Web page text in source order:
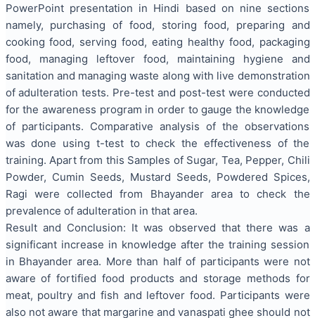
PowerPoint presentation in Hindi based on nine sections
namely, purchasing of food, storing food, preparing and
cooking food, serving food, eating healthy food, packaging
food, managing leftover food, maintaining hygiene and
sanitation and managing waste along with live demonstration
of adulteration tests. Pre-test and post-test were conducted
for the awareness program in order to gauge the knowledge
of participants. Comparative analysis of the observations
was done using t-test to check the effectiveness of the
training. Apart from this Samples of Sugar, Tea, Pepper, Chili
Powder, Cumin Seeds, Mustard Seeds, Powdered Spices,
Ragi were collected from Bhayander area to check the
prevalence of adulteration in that area.
Result and Conclusion: It was observed that there was a
significant increase in knowledge after the training session
in Bhayander area. More than half of participants were not
aware of fortified food products and storage methods for
meat, poultry and fish and leftover food. Participants were
also not aware that margarine and vanaspati ghee should not